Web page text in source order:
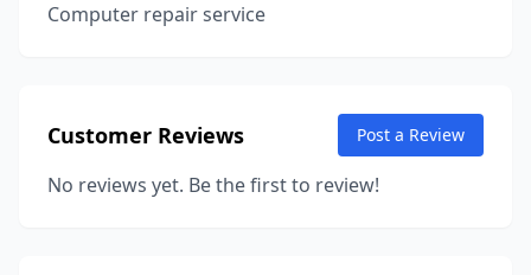
Computer repair service
Customer Reviews Post a Review
No reviews yet. Be the first to review!